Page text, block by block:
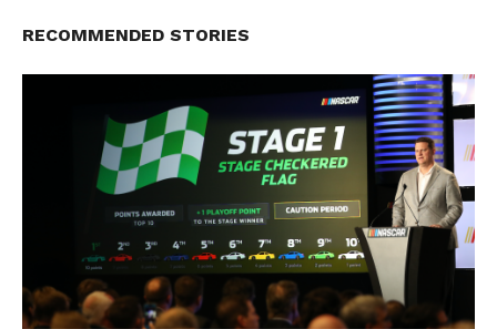
RECOMMENDED STORIES